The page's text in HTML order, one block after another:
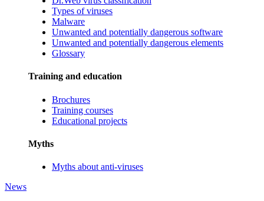
Types of viruses
Malware
Unwanted and potentially dangerous software
Unwanted and potentially dangerous elements
Glossary
Training and education
Brochures
Training courses
Educational projects
Myths
Myths about anti-viruses
News